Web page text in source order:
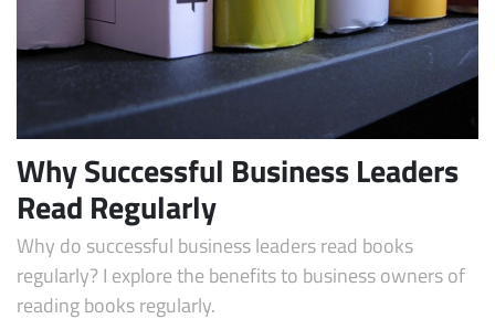
Subscribe
Why Successful Business Leaders
Read Regularly
Why do successful business leaders read books
regularly? I explore the benefits to business owners of
reading books regularly.